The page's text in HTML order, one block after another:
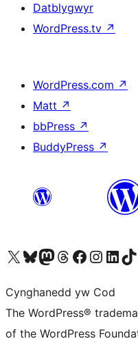
Datblygwyr
WordPress.tv ↗
WordPress.com ↗
Matt ↗
bbPress ↗
BuddyPress ↗
Visit our X (formerly Twitter) account
Visit our Bluesky account
Visit our Mastodon account
Visit our Threads account
Ewch i'n tudalen
Ewch i'n cyfrif
Ewch i'n
Visit
Cynghanedd yw Cod
The WordPress®
of the WordPress